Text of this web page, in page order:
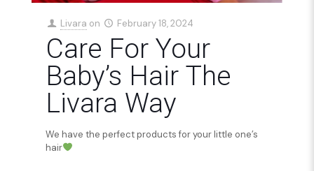
Livara on February 18, 2024
Care For Your
Baby’s Hair The
Livara Way
We have the perfect products for your little one’s
hair